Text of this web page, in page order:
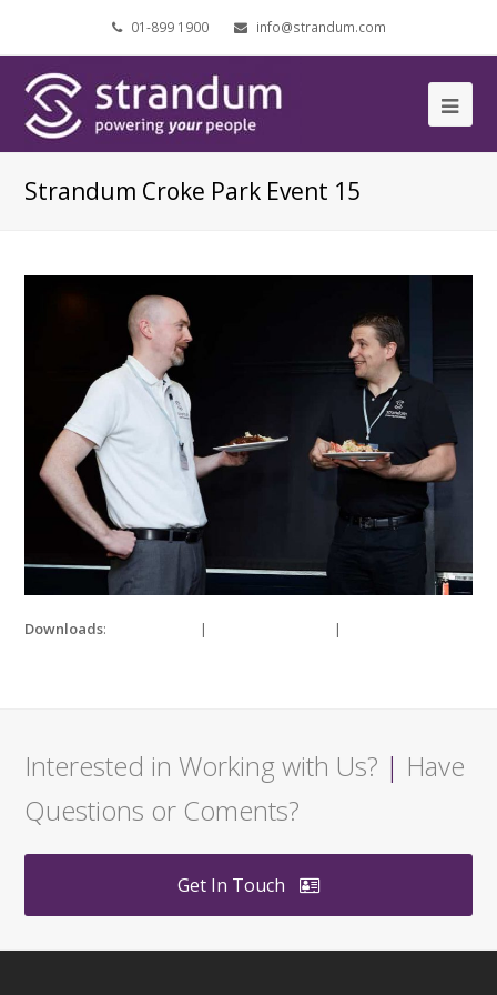
01-899 1900 info@strandum.com
Strandum Croke Park Event 15
Downloads: | |
Interested in Working with Us? | Have
Questions or Coments?
Get In Touch